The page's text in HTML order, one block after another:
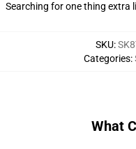
Searching for one thing extra
SKU:
Categories:
What